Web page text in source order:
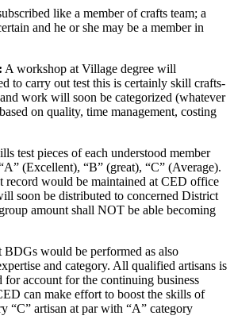
like a member of crafts team; a
and he or she may be a member in
A workshop at Village degree will
to carry out test this is certainly skill crafts-
work will soon be categorized (whatever
on quality, time management, costing
test pieces of each understood member
(Excellent), “B” (great), “C” (Average).
record would be maintained at CED office
soon be distributed to concerned District
amount shall NOT be able becoming
BDGs would be performed as also
and category. All qualified artisans is
for account for the continuing business
can make effort to boost the skills of
“C” artisan at par with “A” category